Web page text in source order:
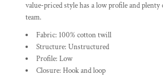
value-priced style has a low profile and
team.
Fabric: 100% cotton twill
Structure: Unstructured
Profile: Low
Closure: Hook and loop